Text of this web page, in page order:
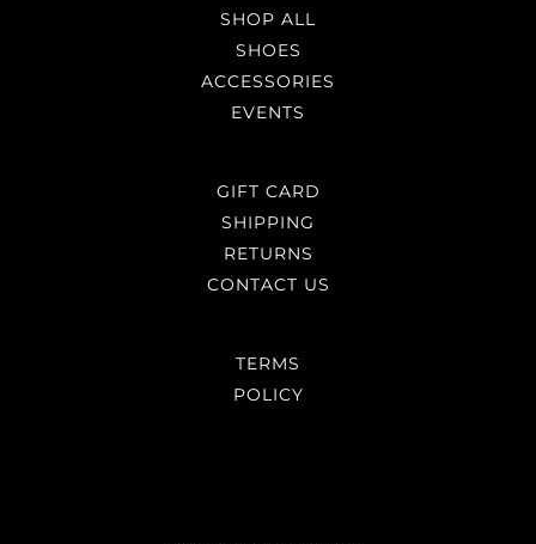
SHOP ALL
SHOES
ACCESSORIES
EVENTS
GIFT CARD
SHIPPING
RETURNS
CONTACT US
TERMS
POLICY